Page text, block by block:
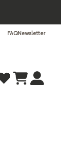
FAQNewsletter